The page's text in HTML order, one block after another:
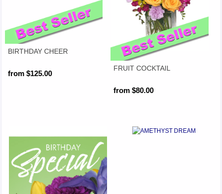
BIRTHDAY CHEER
from $125.00
FRUIT COCKTAIL
from $80.00